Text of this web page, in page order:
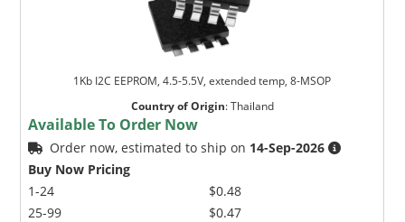
1Kb I2C EEPROM, 4.5-5.5V, extended temp, 8-MSOP
Country of Origin:Thailand
Available To Order Now
Order now, estimated to ship on 14-Sep-2026
Buy Now Pricing
1-24
25-99
$0.48
$0.47